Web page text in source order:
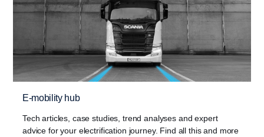
E-mobility hub
Tech articles, case studies, trend analyses and expert
advice for your electrification journey. Find all this and more